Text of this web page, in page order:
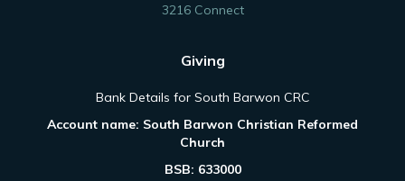
3216 Connect
Giving
Bank Details for South Barwon CRC
Account name: South Barwon Christian Reformed
Church
BSB: 633000